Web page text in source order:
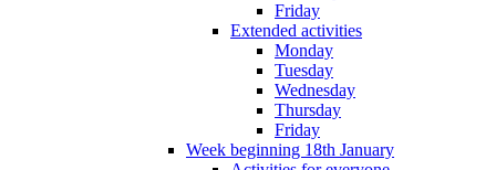
Friday
Extended activities
Monday
Tuesday
Wednesday
Thursday
Friday
Week beginning 18th January